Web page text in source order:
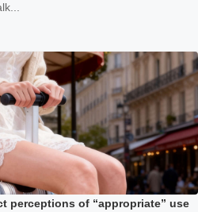
perceptions of “appropriate” use